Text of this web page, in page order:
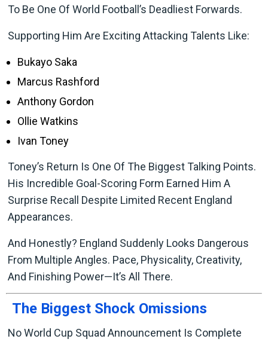
To Be One Of World Football’s Deadliest Forwards.
Supporting Him Are Exciting Attacking Talents Like:
Bukayo Saka
Marcus Rashford
Anthony Gordon
Ollie Watkins
Ivan Toney
Toney’s Return Is One Of The Biggest Talking Points.
His Incredible Goal-Scoring Form Earned Him A
Surprise Recall Despite Limited Recent England
Appearances.
And Honestly? England Suddenly Looks Dangerous
From Multiple Angles. Pace, Physicality, Creativity,
And Finishing Power—It’s All There.
The Biggest Shock Omissions
No World Cup Squad Announcement Is Complete